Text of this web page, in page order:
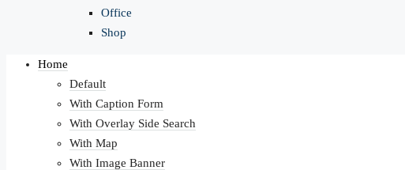
Office
Shop
Home
Default
With Caption Form
With Overlay Side Search
With Map
With Image Banner